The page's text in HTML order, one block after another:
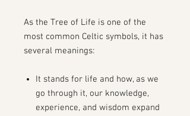
As the Tree of Life is one of the
most common Celtic symbols, it has
several meanings:
It stands for life and how, as we
go through it, our knowledge,
experience, and wisdom expand